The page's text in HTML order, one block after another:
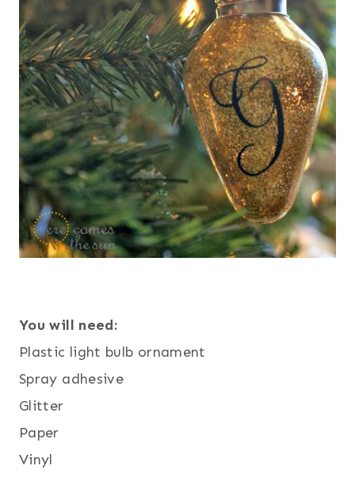
You will need:
Plastic light bulb ornament
Spray adhesive
Glitter
Paper
Vinyl